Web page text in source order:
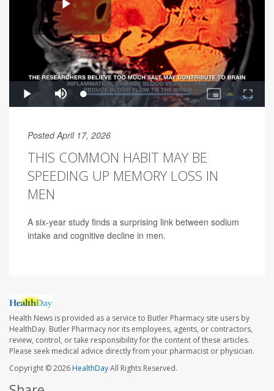
Posted April 17, 2026
THIS COMMON HABIT MAY BE
SPEEDING UP MEMORY LOSS IN
MEN
A six-year study finds a surprising link between sodium
intake and cognitive decline in men.
Health News is provided as a service to Butler Pharmacy site users by
HealthDay. Butler Pharmacy nor its employees, agents, or contractors,
review, control, or take responsibility for the content of these articles.
Please seek medical advice directly from your pharmacist or physician.
Copyright © 2026HealthDayAll Rights Reserved.